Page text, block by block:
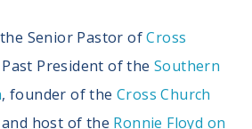
Senior Pastor ofCross
Past President of theSouthern
, founder of theCross Church
and host of the Ronnie Floyd on